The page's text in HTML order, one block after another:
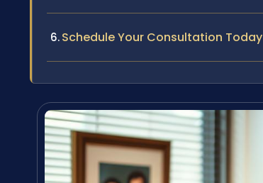
Schedule Your Consultation Today